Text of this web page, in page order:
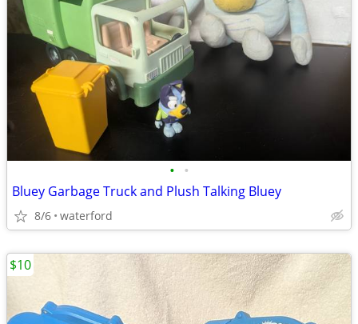
• •
Bluey Garbage Truck and Plush Talking Bluey
8/6 waterford
$10